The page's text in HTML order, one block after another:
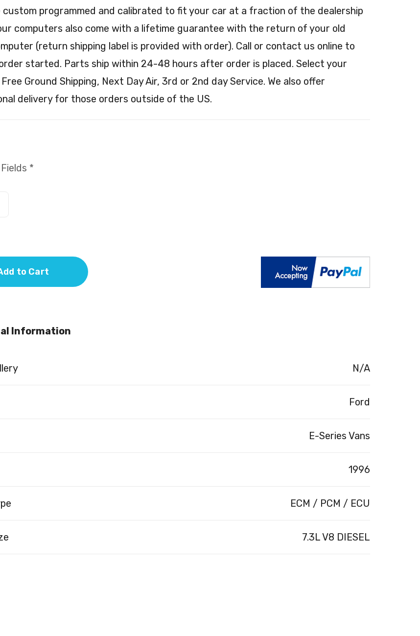
custom programmed and calibrated to fit your car at a fraction of the dealership
computers also come with a lifetime guarantee with the return of your old
(return shipping label is provided with order). Call or contact us online to
started. Parts ship within 24-48 hours after order is placed. Select your
Ground Shipping, Next Day Air, 3rd or 2nd day Service. We also offer
delivery for those orders outside of the US.
*
to Cart
Information
N/A
Ford
E-Series Vans
1996
ECM / PCM / ECU
7.3L V8 DIESEL